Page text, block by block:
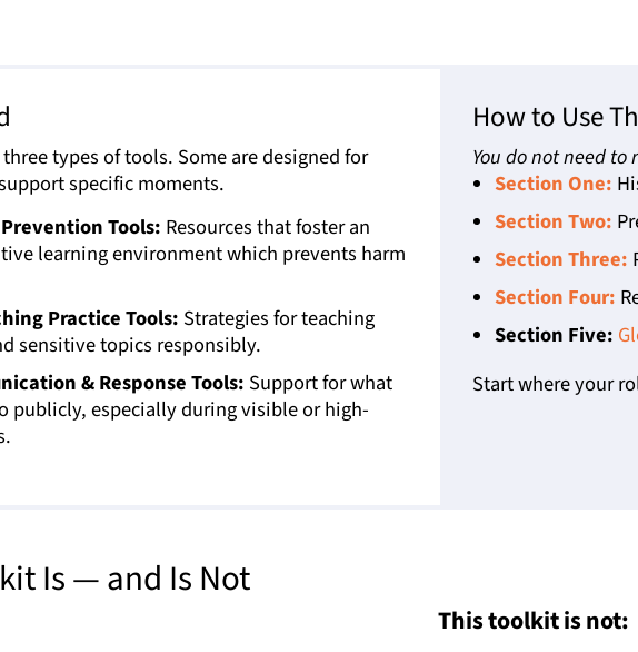
types of tools. Some are designed for
specific moments.
Tools: Resources that foster an
learning environment which prevents harm
Practice Tools: Strategies for teaching
sensitive topics responsibly.
& Response Tools: Support for what
publicly, especially during visible or high-
How to Use
You do not need
Section One:
Section Two:
Section Three:
Section Four:
Section Five:
Start where your
Is — and Is Not
This toolkit is not: